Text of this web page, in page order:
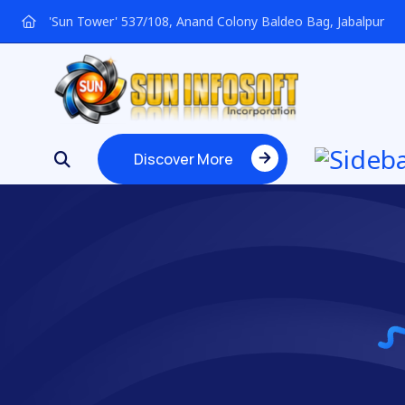
'Sun Tower' 537/108, Anand Colony Baldeo Bag, Jabalpur
Discover More
Discover More